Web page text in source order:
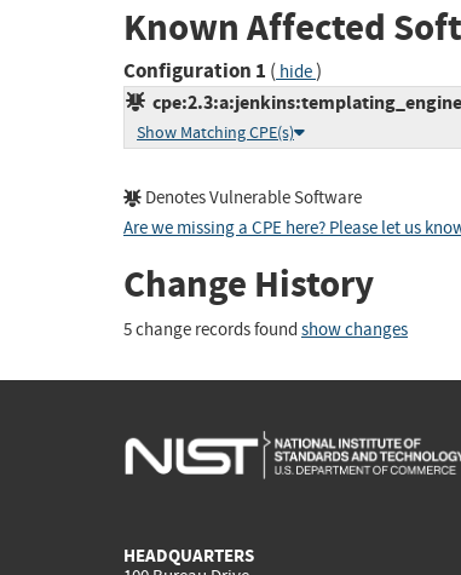
Known Affected
Configuration 1 ( hide)
Show Matching CPE(s)
Denotes Vulnerable Software
Are we missing a CPE here? Please let us
Change History
5 change records found show changes
HEADQUARTERS